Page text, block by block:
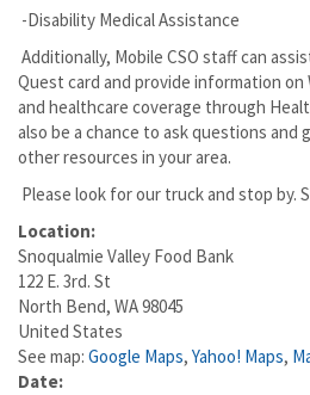
-Disability Medical Assistance
Additionally, Mobile CSO staff can
Quest card and provide information
and healthcare coverage through
also be a chance to ask questions
other resources in your area.
Please look for our truck and stop by.
Location:
Snoqualmie Valley Food Bank
122 E. 3rd. St
North Bend, WA98045
United States
See map: Google Maps, Yahoo! Maps,
Date: